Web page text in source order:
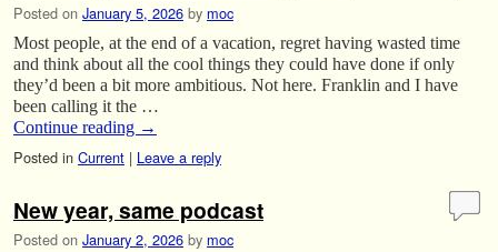
Posted on January 5, 2026 by moc
Most people, at the end of a vacation, regret having wasted time
and think about all the cool things they could have done if only
they’d been a bit more ambitious. Not here. Franklin and I have
been calling it the …
Continue reading →
Posted in Current | Leave a reply
New year, same podcast
Posted on January 2, 2026 by moc